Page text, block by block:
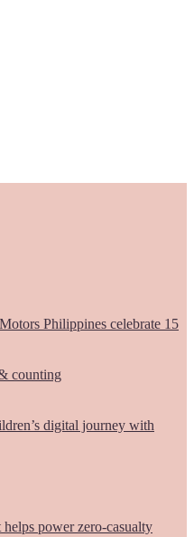
Philippines celebrate 15
counting
digital journey with
power zero-casualty